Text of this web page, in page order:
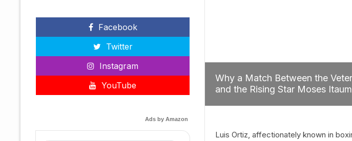
Why a Match Between the
and the Rising Star Moses
Luis Ortiz, affectionately known in
Facebook
Twitter
Instagram
YouTube
Ads by Amazon